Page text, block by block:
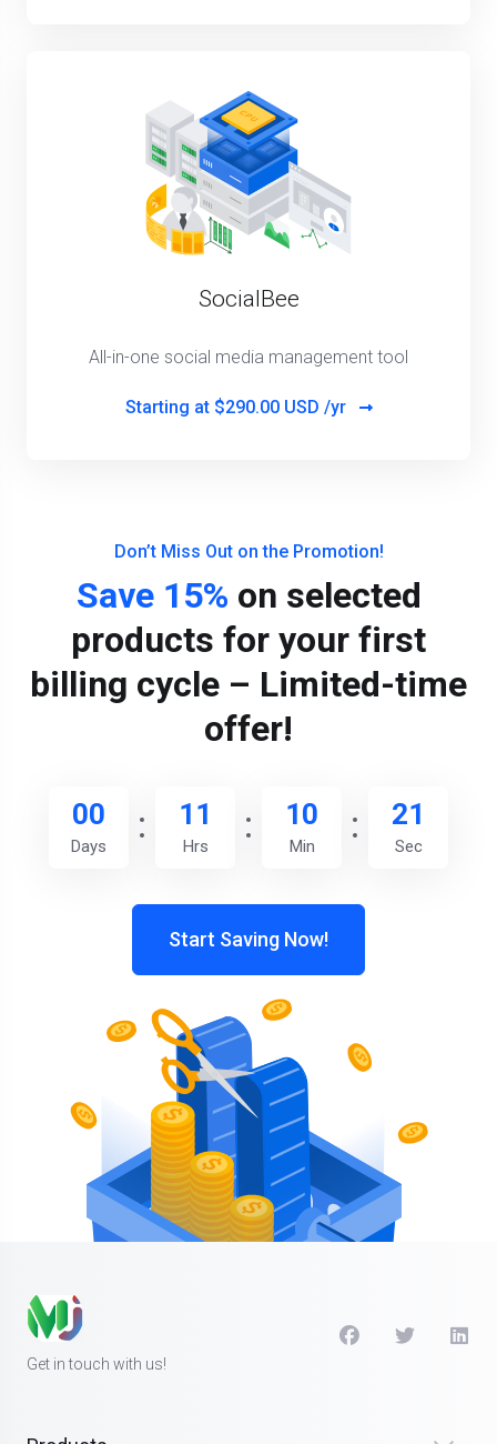
SocialBee
All-in-one social media management tool
Starting at$290.00 USD /yr
Don’t Miss Out on the Promotion!
Save 15% on selected
products for your first
billing cycle – Limited-time
offer!
00
Days
11
Hrs
10
Min
20
Sec
Start Saving Now!
Get in touch with us!